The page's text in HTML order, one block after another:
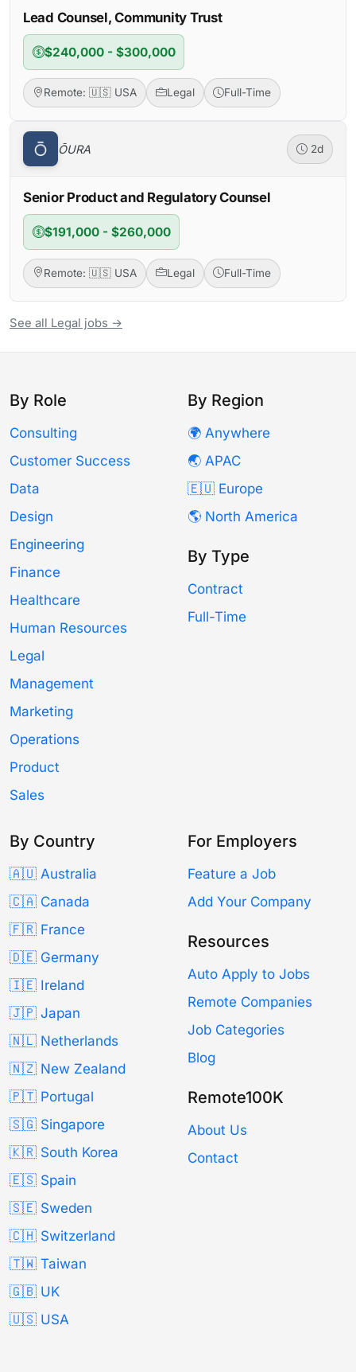
Lead Counsel, Community Trust
$240,000 - $300,000
Remote: 🇺🇸 USA Legal Full-Time
ŌURA 2d
Senior Product and Regulatory Counsel
$191,000 - $260,000
Remote: 🇺🇸 USA Legal Full-Time
See all Legal jobs →
By Role
Consulting
Customer Success
Data
Design
Engineering
Finance
Healthcare
Human Resources
Legal
Management
Marketing
Operations
Product
Sales
By Region
🌍 Anywhere
🌏 APAC
🇪🇺 Europe
🌎 North America
By Type
Contract
Full-Time
By Country
🇦🇺 Australia
🇨🇦 Canada
🇫🇷 France
🇩🇪 Germany
🇮🇪 Ireland
🇯🇵 Japan
🇳🇱 Netherlands
🇳🇿 New Zealand
🇵🇹 Portugal
🇸🇬 Singapore
🇰🇷 South Korea
🇪🇸 Spain
🇸🇪 Sweden
🇨🇭 Switzerland
🇹🇼 Taiwan
🇬🇧 UK
🇺🇸 USA
For Employers
Feature a Job
Add Your Company
Resources
Auto Apply to Jobs
Remote Companies
Job Categories
Blog
Remote100K
About Us
Contact